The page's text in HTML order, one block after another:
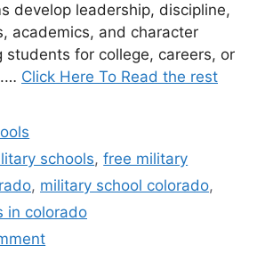
develop leadership, discipline,
academics, and character
students for college, careers, or
Click Here To Read the rest
schools,free military
, military school colorado,
in colorado